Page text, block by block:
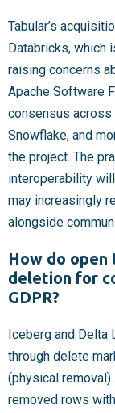
Tabular’s
Databricks, which
raising concerns
Apache Software
consensus across
Snowflake, and
the project. The
interoperability
may increasingly
alongside
How do
deletion for
GDPR?
Iceberg and
through delete
(physical
removed rows